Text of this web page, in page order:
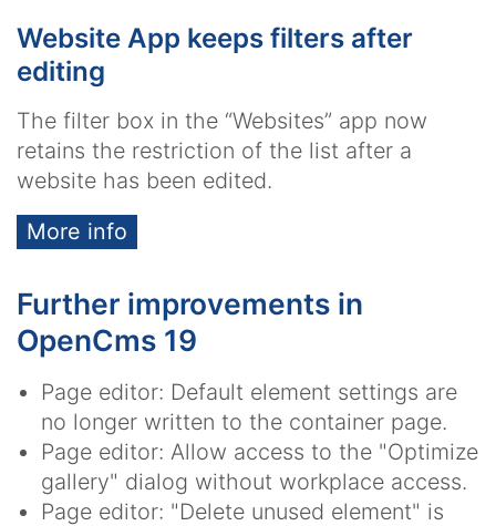
Website App keeps filters after
editing
The filter box in the “Websites” app now
retains the restriction of the list after a
website has been edited.
More info
Further improvements in
OpenCms 19
Page editor: Default element settings are
no longer written to the container page.
Page editor: Allow access to the "Optimize
gallery" dialog without workplace access.
Page editor: "Delete unused element" is